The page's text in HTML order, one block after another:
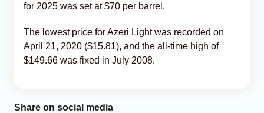
for 2025 was set at $70 per barrel.
The lowest price for Azeri Light was recorded on
April 21, 2020 ($15.81), and the all-time high of
$149.66 was fixed in July 2008.
Share on social media